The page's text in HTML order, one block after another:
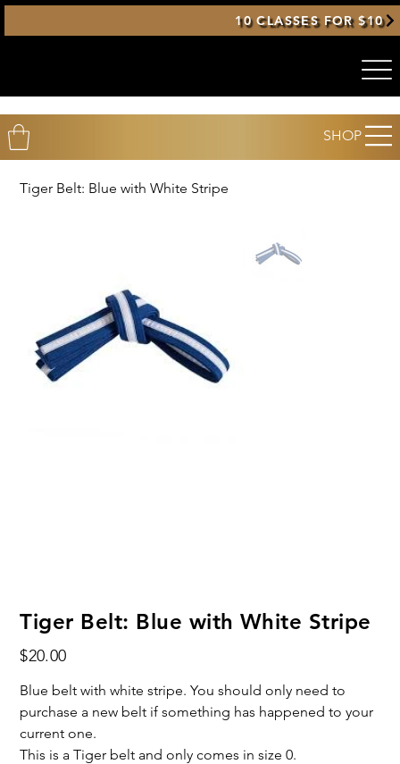
10 CLASSES FOR $10
SHOP
Tiger Belt: Blue with White Stripe
Tiger Belt: Blue with White Stripe
Price
$20.00
Blue belt with white stripe. You should only need to
purchase a new belt if something has happened to your
current one.
This is a Tiger belt and only comes in size 0.